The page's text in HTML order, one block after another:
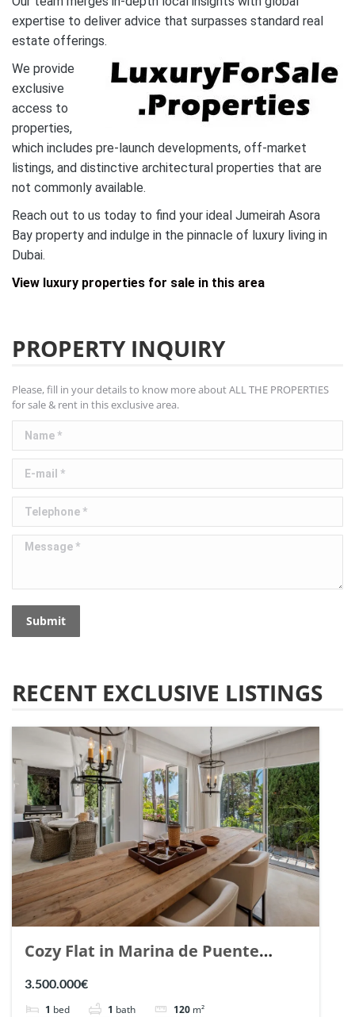
expertise to deliver advice that surpasses standard real
estate offerings.
We provide
exclusive
access to
properties,
which includes pre-launch developments, off-market
listings, and distinctive architectural properties that are
not commonly available.
Reach out to us today to find your ideal Jumeirah Asora
Bay property and indulge in the pinnacle of luxury living in
Dubai.
View luxury properties for sale in this area
PROPERTY INQUIRY
Please, fill in your details to know more about ALL THE PROPERTIES
for sale & rent in this exclusive area.
Name *
E-mail *
Telephone *
Message *
Submit
RECENT EXCLUSIVE LISTINGS
Cozy Flat in Marina de Puente
Romano, Marbella. | Ref. 148869.
3.500.000€
1 bed 1 bath 120 m²